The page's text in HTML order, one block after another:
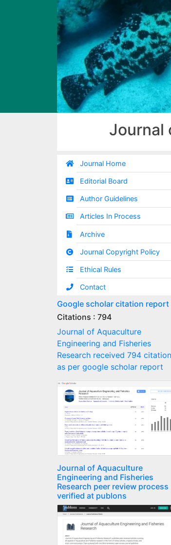
Journal
Journal Home
Editorial Board
Author Guidelines
Articles In Process
Archive
Journal Copyright Policy
Ethical Rules
Contact
Google scholar citation report
Citations : 794
Journal of Aquaculture
Engineering and Fisheries
Research received 794
as per google scholar report
Journal of Aquaculture
Engineering and Fisheries
Research peer review process
verified at publons